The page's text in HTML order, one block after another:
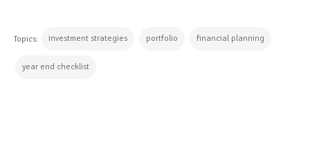
Topics: investment strategies portfolio financial planning
year end checklist